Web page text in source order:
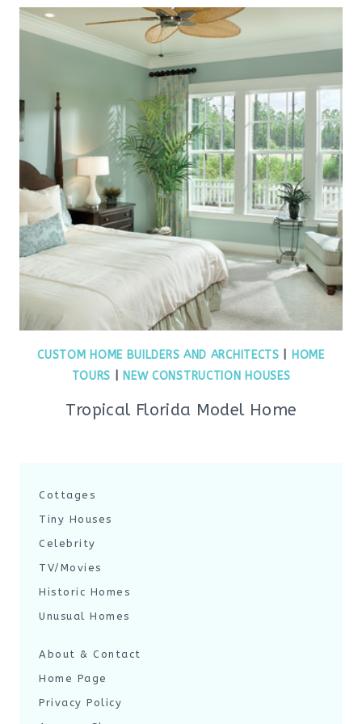
CUSTOM HOME BUILDERS AND ARCHITECTS
HOME
TOURS
NEW CONSTRUCTION HOUSES
Tropical Florida Model Home
Cottages
Tiny Houses
Celebrity
TV/Movies
Historic Homes
Unusual Homes
About & Contact
Home Page
Privacy Policy